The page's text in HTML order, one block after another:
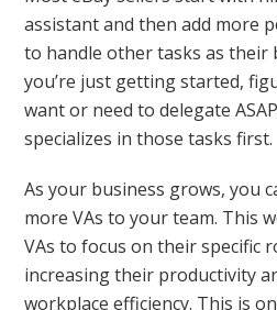
assistant and then add more
to handle other tasks as their
you’re just getting started,
want or need to delegate
specializes in those tasks first.
As your business grows, you
more VAs to your team. This
VAs to focus on their specific
increasing their productivity
workplace efficiency. This is